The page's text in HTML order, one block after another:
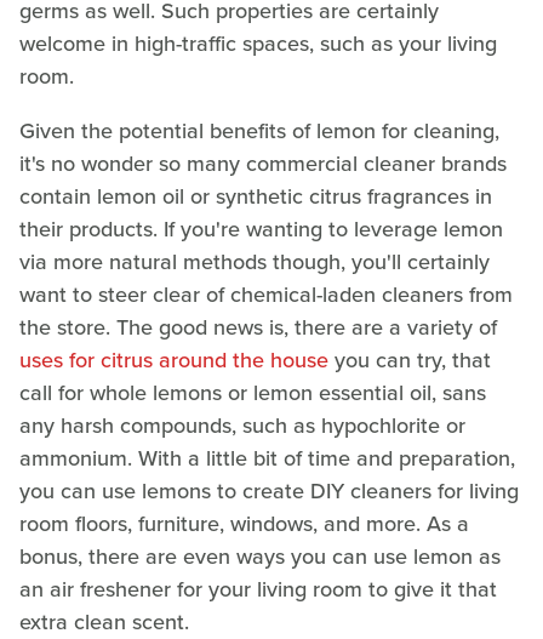
germs as well. Such properties are certainly
welcome in high-traffic spaces, such as your living
room.
Given the potential benefits of lemon for cleaning,
it's no wonder so many commercial cleaner brands
contain lemon oil or synthetic citrus fragrances in
their products. If you're wanting to leverage lemon
via more natural methods though, you'll certainly
want to steer clear of chemical-laden cleaners from
the store. The good news is, there are a variety of
uses for citrus around the houseyou can try, that
call for whole lemons or lemon essential oil, sans
any harsh compounds, such as hypochlorite or
ammonium. With a little bit of time and preparation,
you can use lemons to create DIY cleaners for living
room floors, furniture, windows, and more. As a
bonus, there are even ways you can use lemon as
an air freshener for your living room to give it that
extra clean scent.